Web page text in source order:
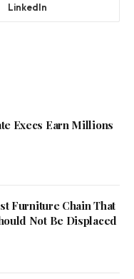
LinkedIn
Execs Earn Millions
Furniture Chain That
Not Be Displaced